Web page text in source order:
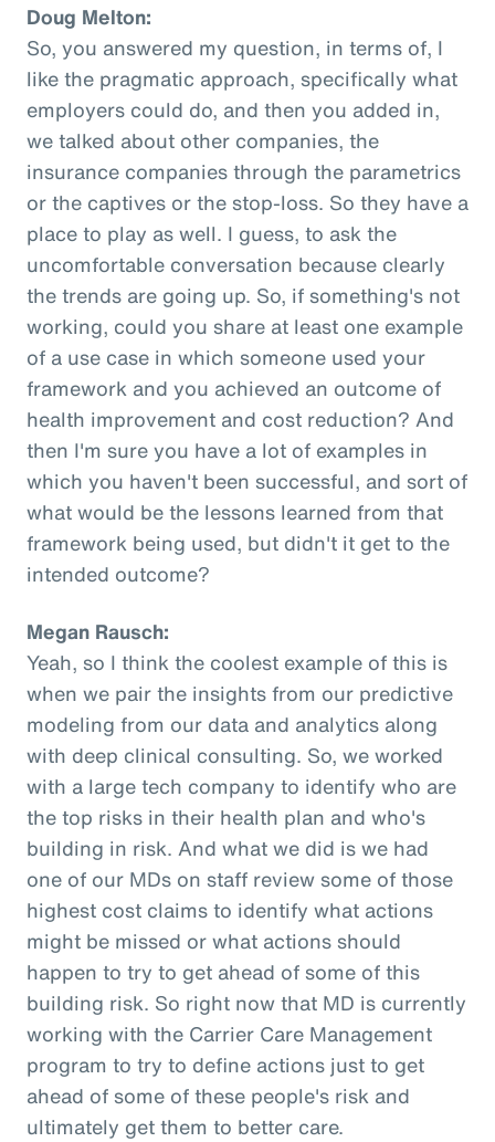
Doug Melton:
So, you answered my question, in terms of, I
like the pragmatic approach, specifically what
employers could do, and then you added in,
we talked about other companies, the
insurance companies through the parametrics
or the captives or the stop-loss. So they have a
place to play as well. I guess, to ask the
uncomfortable conversation because clearly
the trends are going up. So, if something's not
working, could you share at least one example
of a use case in which someone used your
framework and you achieved an outcome of
health improvement and cost reduction? And
then I'm sure you have a lot of examples in
which you haven't been successful, and sort of
what would be the lessons learned from that
framework being used, but didn't it get to the
intended outcome?
Megan Rausch:
Yeah, so I think the coolest example of this is
when we pair the insights from our predictive
modeling from our data and analytics along
with deep clinical consulting. So, we worked
with a large tech company to identify who are
the top risks in their health plan and who's
building in risk. And what we did is we had
one of our MDs on staff review some of those
highest cost claims to identify what actions
might be missed or what actions should
happen to try to get ahead of some of this
building risk. So right now that MD is currently
working with the Carrier Care Management
program to try to define actions just to get
ahead of some of these people's risk and
ultimately get them to better care.